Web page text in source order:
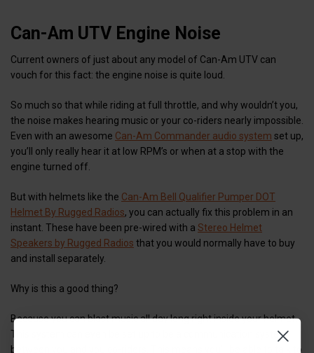
Can-Am UTV Engine Noise
Current owners of just about any model of Can-Am UTV can
vouch for this fact: the engine noise is quite loud.
So much so that while riding at full throttle, and why wouldn’t you,
the noise makes hearing music or your co-riders nearly impossible.
Even with an awesome Can-Am Commander audio system set up,
you’ll only really hear it at low RPM’s or when at a stop with the
engine turned off.
But with helmets like the Can-Am Bell Qualifier Pumper DOT
Helmet By Rugged Radios, you can actually fix this problem in an
instant. These have been pre-wired with a Stereo Helmet
Speakers by Rugged Radios that you would normally have to buy
and install separately.
Why is this a good thing?
Because you can blast music all day long right inside your helmet.
This system can even be set up to be a communication system
between you and you co-riders. This means you’ll be able to talk to